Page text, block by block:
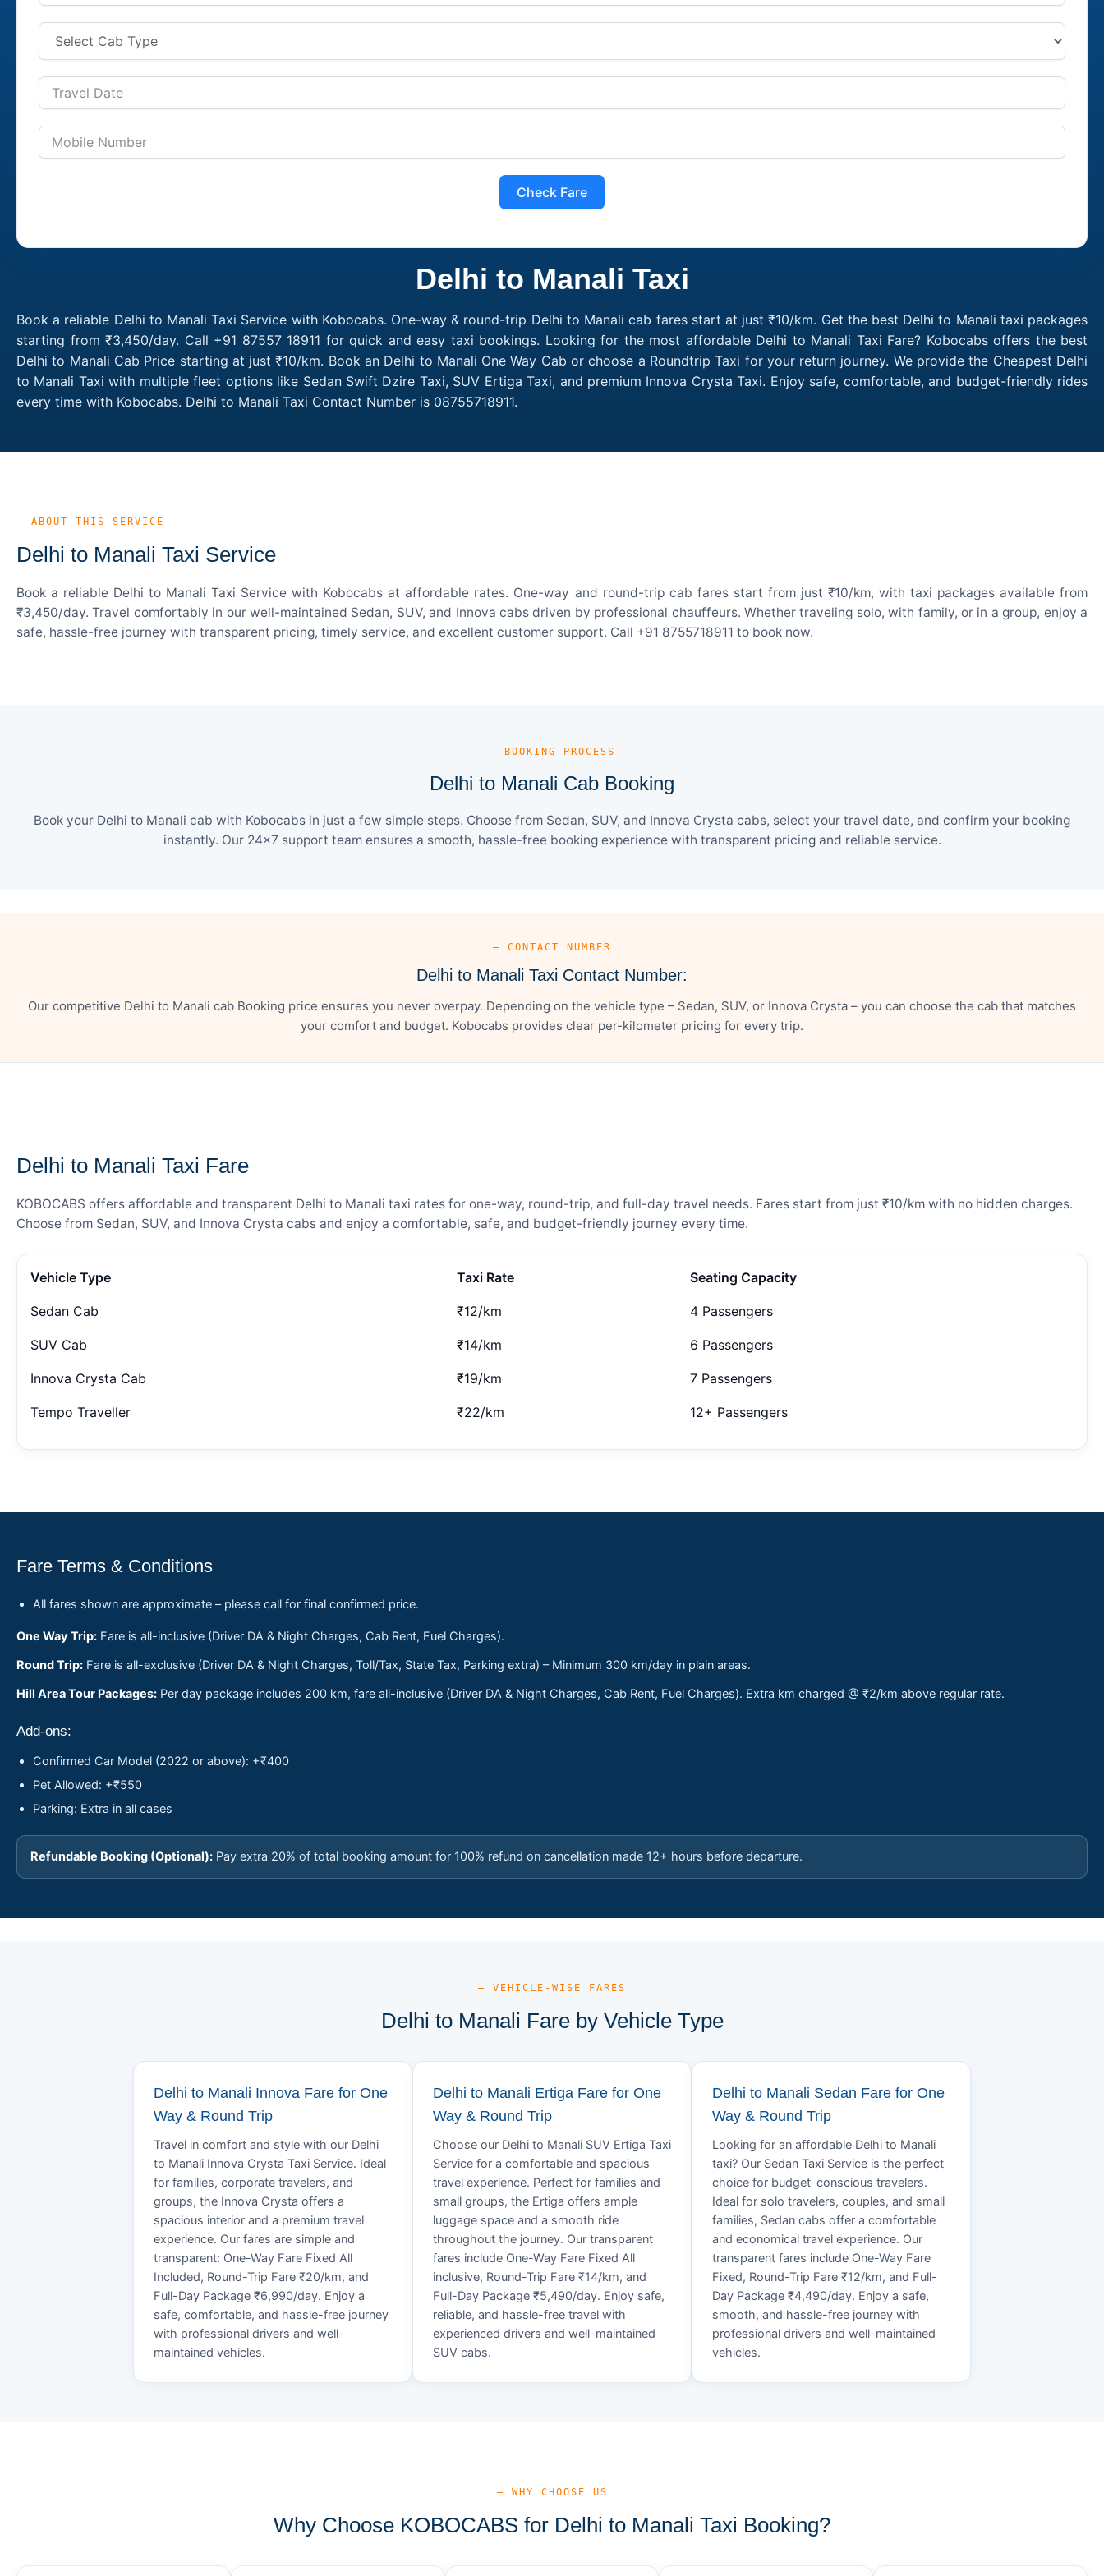
Check Fare
Delhi to Manali Taxi
Book a reliable Delhi to Manali Taxi Service with Kobocabs. One-way & round-trip Delhi to Manali cab fares start at just ₹10/km. Get the best Delhi to Manali taxi packages
starting from ₹3,450/day. Call +91 87557 18911 for quick and easy taxi bookings. Looking for the most affordable Delhi to Manali Taxi Fare? Kobocabs offers the best
Delhi to Manali Cab Price starting at just ₹10/km. Book an Delhi to Manali One Way Cab or choose a Roundtrip Taxi for your return journey. We provide the Cheapest Delhi
to Manali Taxi with multiple fleet options like Sedan Swift Dzire Taxi, SUV Ertiga Taxi, and premium Innova Crysta Taxi. Enjoy safe, comfortable, and budget-friendly rides
every time with Kobocabs. Delhi to Manali Taxi Contact Number is 08755718911.
— ABOUT THIS SERVICE
Delhi to Manali Taxi Service
Book a reliable Delhi to Manali Taxi Service with Kobocabs at affordable rates. One-way and round-trip cab fares start from just ₹10/km, with taxi packages available from
₹3,450/day. Travel comfortably in our well-maintained Sedan, SUV, and Innova cabs driven by professional chauffeurs. Whether traveling solo, with family, or in a group, enjoy a
safe, hassle-free journey with transparent pricing, timely service, and excellent customer support. Call +91 8755718911 to book now.
— BOOKING PROCESS
Delhi to Manali Cab Booking
Book your Delhi to Manali cab with Kobocabs in just a few simple steps. Choose from Sedan, SUV, and Innova Crysta cabs, select your travel date, and confirm your booking
instantly. Our 24×7 support team ensures a smooth, hassle-free booking experience with transparent pricing and reliable service.
— CONTACT NUMBER
Delhi to Manali Taxi Contact Number:
Our competitive Delhi to Manali cab Booking price ensures you never overpay. Depending on the vehicle type – Sedan, SUV, or Innova Crysta – you can choose the cab that matches
your comfort and budget. Kobocabs provides clear per-kilometer pricing for every trip.
Delhi to Manali Taxi Fare
KOBOCABS offers affordable and transparent Delhi to Manali taxi rates for one-way, round-trip, and full-day travel needs. Fares start from just ₹10/km with no hidden charges.
Choose from Sedan, SUV, and Innova Crysta cabs and enjoy a comfortable, safe, and budget-friendly journey every time.
Vehicle Type Taxi Rate Seating Capacity
Sedan Cab ₹12/km 4 Passengers
SUV Cab ₹14/km 6 Passengers
Innova Crysta Cab ₹19/km 7 Passengers
Tempo Traveller ₹22/km 12+ Passengers
Fare Terms & Conditions
All fares shown are approximate – please call for final confirmed price.
One Way Trip: Fare is all-inclusive (Driver DA & Night Charges, Cab Rent, Fuel Charges).
Round Trip: Fare is all-exclusive (Driver DA & Night Charges, Toll/Tax, State Tax, Parking extra) – Minimum 300 km/day in plain areas.
Hill Area Tour Packages: Per day package includes 200 km, fare all-inclusive (Driver DA & Night Charges, Cab Rent, Fuel Charges). Extra km charged @ ₹2/km above regular rate.
Add-ons:
Confirmed Car Model (2022 or above): +₹400
Pet Allowed: +₹550
Parking: Extra in all cases
Refundable Booking (Optional): Pay extra 20% of total booking amount for 100% refund on cancellation made 12+ hours before departure.
— VEHICLE-WISE FARES
Delhi to Manali Fare by Vehicle Type
Delhi to Manali Innova Fare for One
Way & Round Trip
Travel in comfort and style with our Delhi
to Manali Innova Crysta Taxi Service. Ideal
for families, corporate travelers, and
groups, the Innova Crysta offers a
spacious interior and a premium travel
experience. Our fares are simple and
transparent: One-Way Fare Fixed All
Included, Round-Trip Fare ₹20/km, and
Full-Day Package ₹6,990/day. Enjoy a
safe, comfortable, and hassle-free journey
with professional drivers and well-
maintained vehicles.
Delhi to Manali Ertiga Fare for One
Way & Round Trip
Choose our Delhi to Manali SUV Ertiga Taxi
Service for a comfortable and spacious
travel experience. Perfect for families and
small groups, the Ertiga offers ample
luggage space and a smooth ride
throughout the journey. Our transparent
fares include One-Way Fare Fixed All
inclusive, Round-Trip Fare ₹14/km, and
Full-Day Package ₹5,490/day. Enjoy safe,
reliable, and hassle-free travel with
experienced drivers and well-maintained
SUV cabs.
Delhi to Manali Sedan Fare for One
Way & Round Trip
Looking for an affordable Delhi to Manali
taxi? Our Sedan Taxi Service is the perfect
choice for budget-conscious travelers.
Ideal for solo travelers, couples, and small
families, Sedan cabs offer a comfortable
and economical travel experience. Our
transparent fares include One-Way Fare
Fixed, Round-Trip Fare ₹12/km, and Full-
Day Package ₹4,490/day. Enjoy a safe,
smooth, and hassle-free journey with
professional drivers and well-maintained
vehicles.
— WHY CHOOSE US
Why Choose KOBOCABS for Delhi to Manali Taxi Booking?